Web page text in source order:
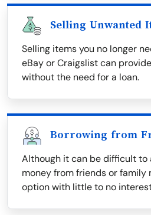
Selling Unwanted
Selling items you no longer
eBay or Craigslist can
without the need for a loan.
Borrowing from
Although it can be difficult to
money from friends or family
option with little to no